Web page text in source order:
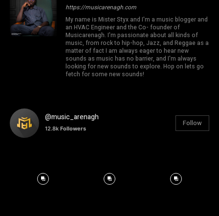
https://musicarenagh.com
My name is Mister Styx and I'm a music blogger and
an HVAC Engineer and the Co- founder of
Musicarenagh. I'm passionate about all kinds of
music, from rock to hip-hop, Jazz, and Reggae as a
matter of fact I am always eager to hear new
sounds as music has no barrier, and I'm always
looking for new sounds to explore. Hop on lets go
fetch for some new sounds!
@music_arenagh
12.8k Followers
Follow